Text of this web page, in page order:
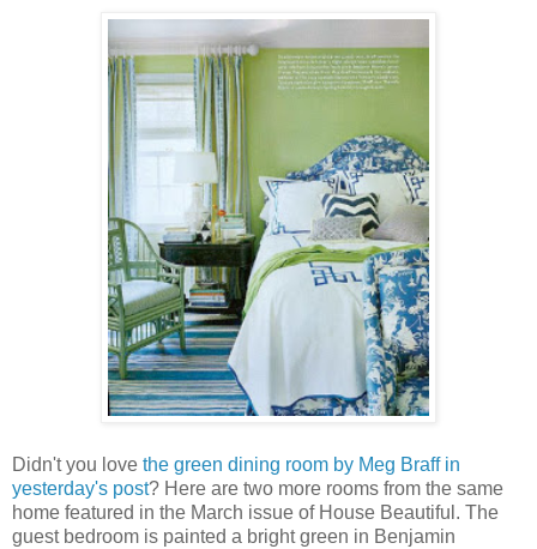
Didn't you love the green dining room by Meg Braff in
yesterday's post? Here are two more rooms from the same
home featured in the March issue of House Beautiful. The
guest bedroom is painted a bright green in Benjamin